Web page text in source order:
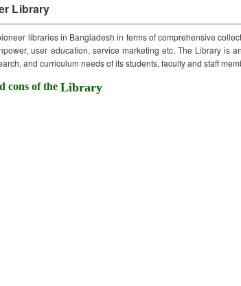
Library
libraries in Bangladesh in terms of comprehensive
user education, service marketing etc. The Library is
and curriculum needs of its students, faculty and staff
cons of the Library